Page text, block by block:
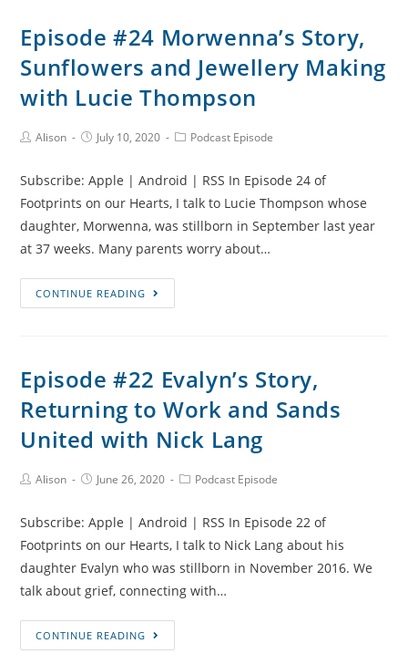
Support
Grieving
Parents
through
Baby
Episode #24 Morwenna’s Story,
Sunflowers and Jewellery Making
with Lucie Thompson
PostAlison
PostJuly 10, 2020
PostPodcast Episode
Subscribe: Apple | Android | RSS In Episode 24 of
Footprints on our Hearts, I talk to Lucie Thompson whose
daughter, Morwenna, was stillborn in September last year
at 37 weeks. Many parents worry about…
CONTINUE READING
#24
Sunflowers
and
Making
with
Thompson
Episode #22 Evalyn’s Story,
Returning to Work and Sands
United with Nick Lang
PostAlison
PostJune 26, 2020
PostPodcast Episode
Subscribe: Apple | Android | RSS In Episode 22 of
Footprints on our Hearts, I talk to Nick Lang about his
daughter Evalyn who was stillborn in November 2016. We
talk about grief, connecting with…
CONTINUE READING
#22